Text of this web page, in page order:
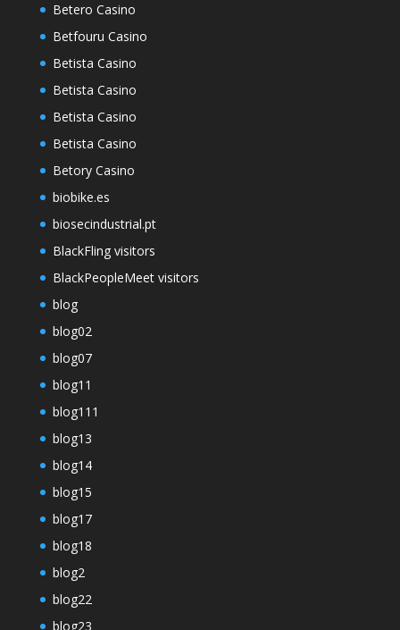
Betero Casino
Betfouru Casino
Betista Casino
Betista Casino
Betista Casino
Betista Casino
Betory Casino
biobike.es
biosecindustrial.pt
BlackFling visitors
BlackPeopleMeet visitors
blog
blog02
blog07
blog11
blog111
blog13
blog14
blog15
blog17
blog18
blog2
blog22
blog23